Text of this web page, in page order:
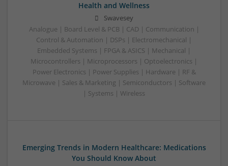
Health and Wellness
Swavesey
Analogue | Board Level & PCB | CAD | Communication |
Control & Automation | DSPs | Electromechanical |
Embedded Systems | FPGA & ASICS | Mechanical |
Microcontrollers | Microprocessors | Optoelectronics |
Power Electronics | Power Supplies | Hardware | RF &
Microwave | Sales & Marketing | Semiconductors | Software
| Systems | Wireless
Emerging Trends in Modern Healthcare: Medications
You Should Know About